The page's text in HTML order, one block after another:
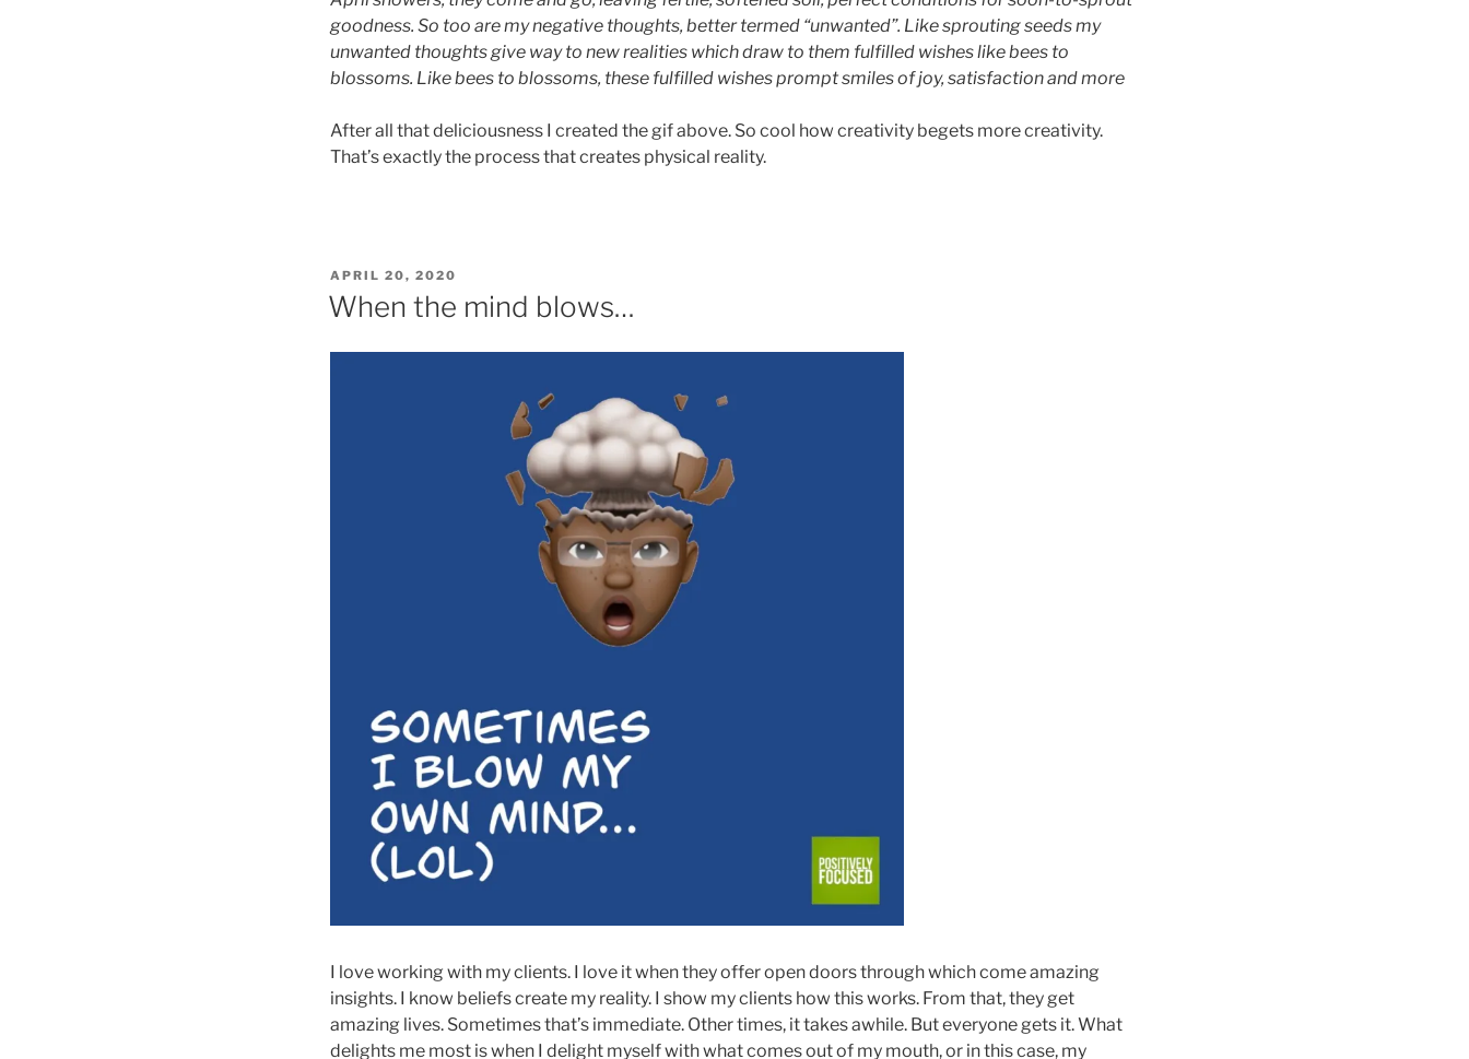
goodness. So too are my negative thoughts, better termed “unwanted”. Like sprouting seeds my
unwanted thoughts give way to new realities which draw to them fulfilled wishes like bees to
blossoms. Like bees to blossoms, these fulfilled wishes prompt smiles of joy, satisfaction and more
After all that deliciousness I created the gif above. So cool how creativity begets more creativity.
That’s exactly the process that creates physical reality.
POSTED
ON
APRIL 20, 2020
When the mind blows…
I love working with my clients. I love it when they offer open doors through which come amazing
insights. I know beliefs create my reality. I show my clients how this works. From that, they get
amazing lives. Sometimes that’s immediate. Other times, it takes awhile. But everyone gets it. What
delights me most is when I delight myself with what comes out of my mouth, or in this case, my